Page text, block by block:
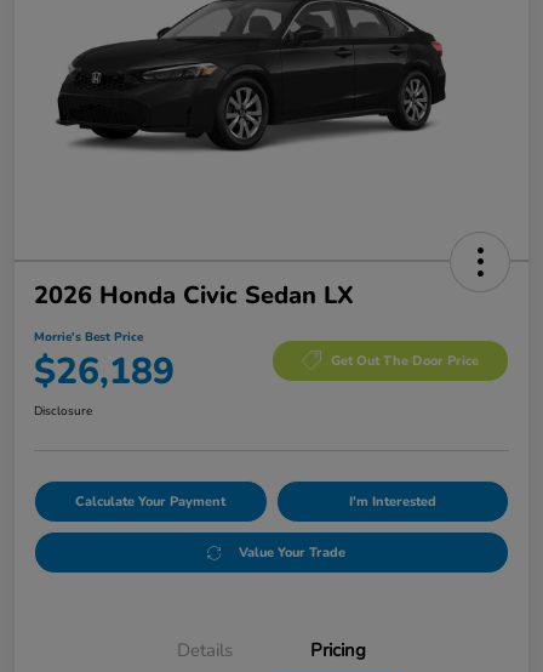
2026 Honda Civic Sedan LX
Morrie's Best Price
$26,189 Get Out The Door Price
Disclosure
Calculate Your Payment I'm Interested
Value Your Trade
Details Pricing